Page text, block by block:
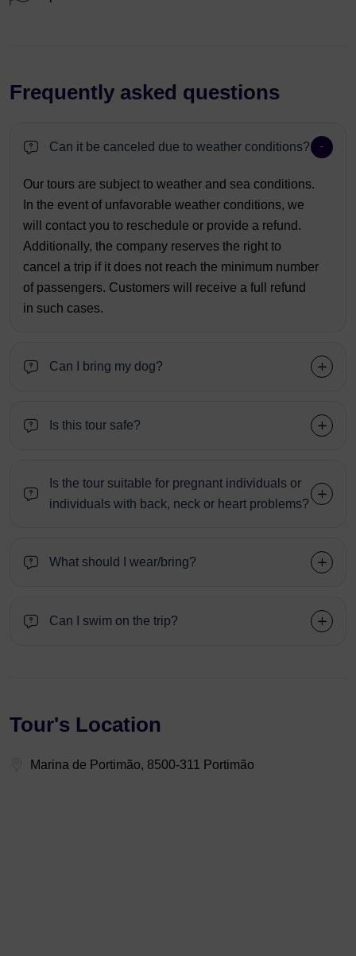
Frequently asked questions
Can it be canceled due to weather conditions?
Our tours are subject to weather and sea conditions.
In the event of unfavorable weather conditions, we
will contact you to reschedule or provide a refund.
Additionally, the company reserves the right to
cancel a trip if it does not reach the minimum number
of passengers. Customers will receive a full refund
in such cases.
Can I bring my dog?
Is this tour safe?
Is the tour suitable for pregnant individuals or
individuals with back, neck or heart problems?
What should I wear/bring?
Can I swim on the trip?
Tour's Location
Marina de Portimão, 8500-311 Portimão